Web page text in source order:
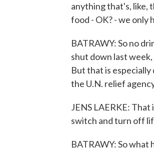
anything that's, like,
food - OK? - we only
BATRAWY: So no
shut down last
But that is
the U.N. relief
JENS LAERKE:
switch and turn off
BATRAWY: So what